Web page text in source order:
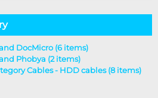
DocMicro (6 items)
Phobya (2 items)
Cables - HDD cables (8 items)